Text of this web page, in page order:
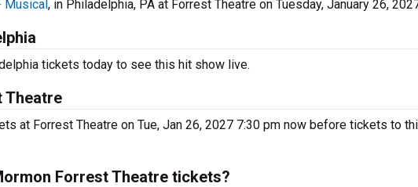
Musical, in Philadelphia, PA at Forrest Theatre on Tuesday, January 26,
tickets today to see this hit show live.
Theatre
at Forrest Theatre on Tue, Jan 26, 2027 7:30 pm now before tickets to
Forrest Theatre tickets?